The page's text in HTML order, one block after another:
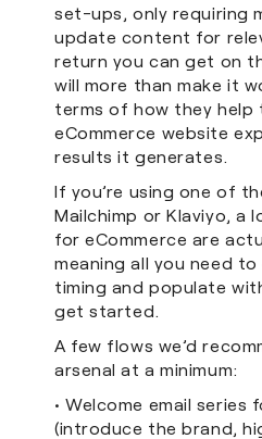
set-ups, only requiring
update content for
return you can get on
will more than make it
terms of how they help
eCommerce website
results it generates.
If you’re using one of
Mailchimp or Klaviyo, a
for eCommerce are
meaning all you need
timing and populate
get started.
A few flows we’d
arsenal at a minimum:
• Welcome email series
(introduce the brand,